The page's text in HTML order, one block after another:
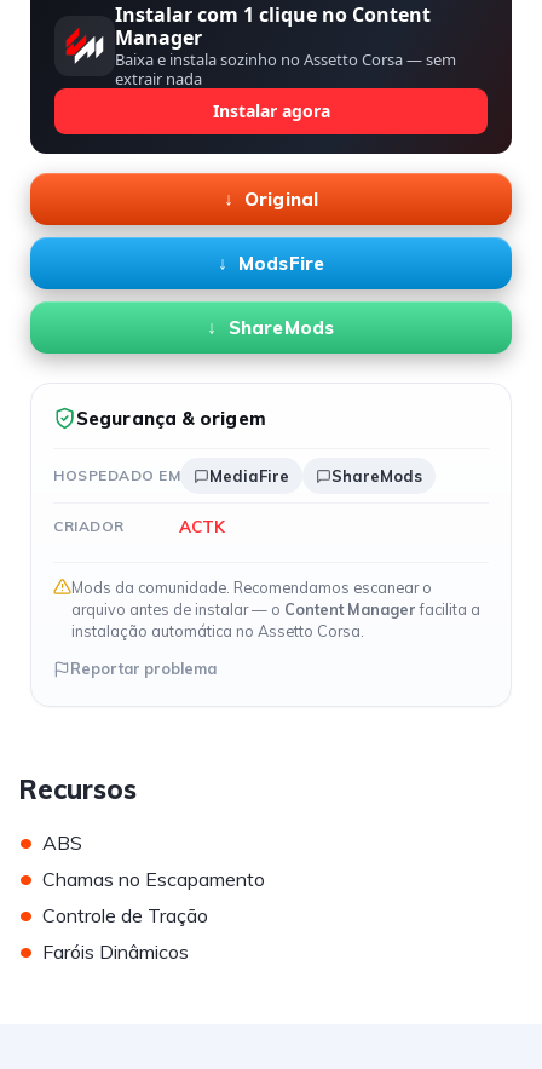
Instalar com 1 clique no Content
Manager
Baixa e instala sozinho no Assetto Corsa — sem
extrair nada
Instalar agora
Original
ModsFire
ShareMods
Segurança & origem
HOSPEDADO EM MediaFire ShareMods
CRIADOR ACTK
Mods da comunidade. Recomendamos escanear o
arquivo antes de instalar — o Content Managerfacilita a
instalação automática no Assetto Corsa.
Reportar problema
Recursos
• ABS
• Chamas no Escapamento
• Controle de Tração
• Faróis Dinâmicos